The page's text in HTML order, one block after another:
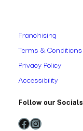
Franchising
Terms & Conditions
Privacy Policy
Accessibility
Follow our Socials
Facebook Instagram